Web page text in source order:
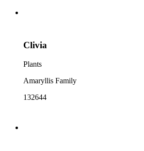
Clivia
Plants
Amaryllis Family
132644